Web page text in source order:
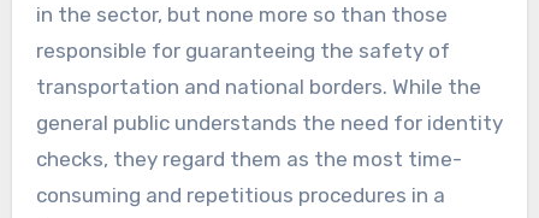
in the sector, but none more so than those
responsible for guaranteeing the safety of
transportation and national borders. While the
general public understands the need for identity
checks, they regard them as the most time-
consuming and repetitious procedures in a